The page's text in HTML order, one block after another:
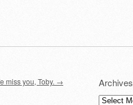
miss you, Toby. → Archives
Archives